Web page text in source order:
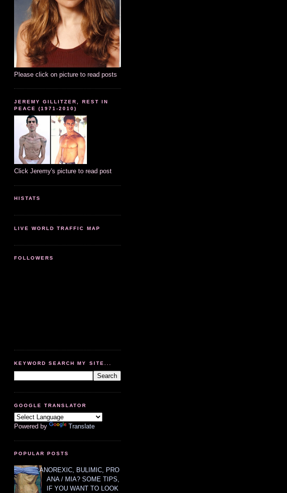
Please click on picture to read posts
JEREMY GILLITZER, REST IN
PEACE (1971-2010)
Click Jeremy's picture to read post
HISTATS
LIVE WORLD TRAFFIC MAP
FOLLOWERS
KEYWORD SEARCH MY SITE...
GOOGLE TRANSLATOR
Powered by Translate
POPULAR POSTS
ANOREXIC, BULIMIC, PRO
ANA / MIA? SOME TIPS,
IF YOU WANT TO LOOK